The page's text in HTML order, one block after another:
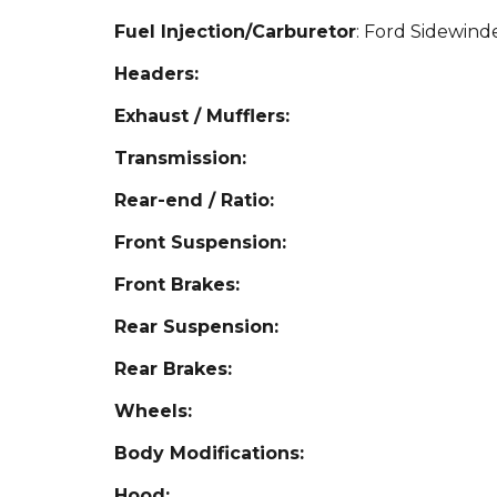
Fuel Injection/Carburetor: Ford
Headers:
Exhaust / Mufflers:
Transmission:
Rear-end / Ratio:
Front Suspension:
Front Brakes:
Rear Suspension:
Rear Brakes:
Wheels:
Body Modifications: